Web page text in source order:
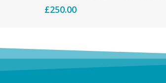
£250.00